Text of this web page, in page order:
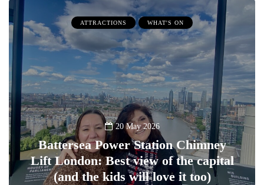
ATTRACTIONS WHAT'S ON
20 May 2026
Battersea Power Station Chimney
Lift London: Best view of the capital
(and the kids will love it too)